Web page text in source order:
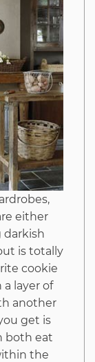
either
darkish
is totally
cookie
layer of
another
get is
both eat
the